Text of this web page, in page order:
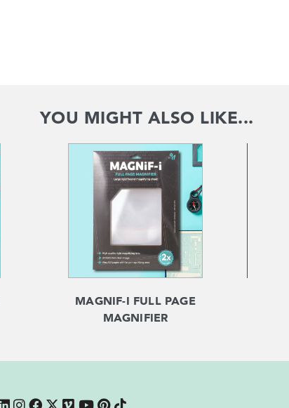
YOU MIGHT ALSO LIKE...
MAGNIF-I FULL PAGE
MAGNIFIER